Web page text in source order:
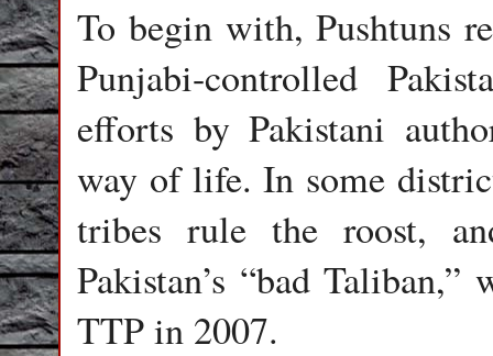
To begin with, Pushtuns
Punjabi-controlled
efforts by Pakistani
way of life. In some
tribes rule the roost,
Pakistan’s “bad
TTP in 2007.